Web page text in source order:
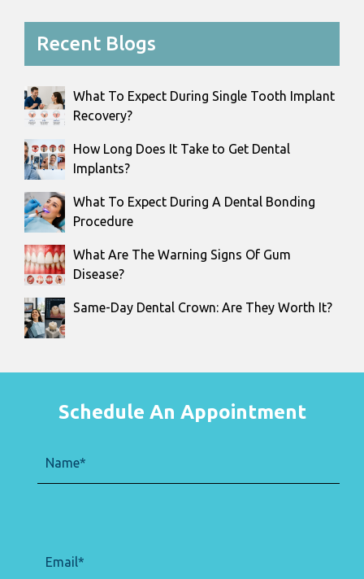
Recent Blogs
What To Expect During Single Tooth Implant
Recovery?
How Long Does It Take to Get Dental
Implants?
What To Expect During A Dental Bonding
Procedure
What Are The Warning Signs Of Gum
Disease?
Same-Day Dental Crown: Are They Worth It?
Schedule An Appointment